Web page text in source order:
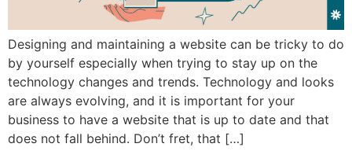
Designing and maintaining a website can be tricky to do
by yourself especially when trying to stay up on the
technology changes and trends. Technology and looks
are always evolving, and it is important for your
business to have a website that is up to date and that
does not fall behind. Don’t fret, that […]